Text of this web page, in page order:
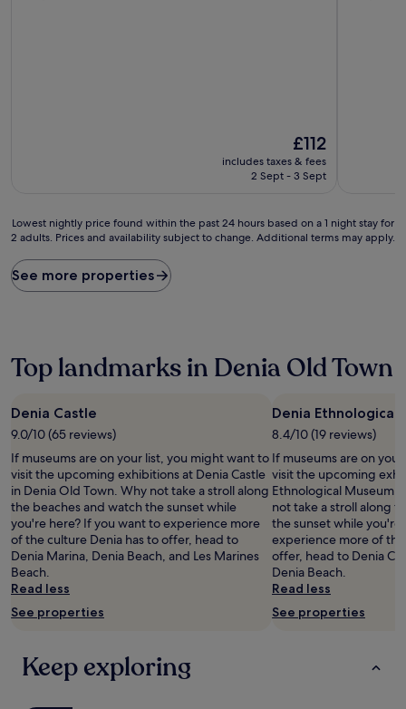
The
price
is
£112
includes taxes & fees
2 Sept - 3 Sept
Lowest
nightly
found
within
based
1
night
stay
for
2
adults.
Prices
and
availability
subject
to
change.
Additional
apply.
Lowest nightly price found within the past 24 hours based on a 1 night stay for
2 adults. Prices and availability subject to change. Additional terms may apply.
See more properties
Top landmarks in Denia Old Town
Denia Castle
9.0/10 (65 reviews)
If museums are on your list, you might want to
visit the upcoming exhibitions at Denia Castle
in Denia Old Town. Why not take a stroll along
the beaches and watch the sunset while
you're here? If you want to experience more
of the culture Denia has to offer, head to
Denia Marina, Denia Beach, and Les Marines
Beach.
Read less
See properties
Denia Ethnological
8.4/10 (19 reviews)
If museums are on
visit the upcoming
Ethnological Museum
not take a stroll along
the sunset while you're
experience more of
offer, head to Denia
Denia Beach.
Read less
See properties
Keep exploring